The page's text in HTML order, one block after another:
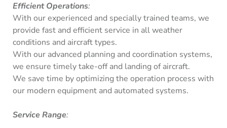
Efficient Operations:
With our experienced and specially trained teams, we
provide fast and efficient service in all weather
conditions and aircraft types.
With our advanced planning and coordination systems,
we ensure timely take-off and landing of aircraft.
We save time by optimizing the operation process with
our modern equipment and automated systems.
Service Range: